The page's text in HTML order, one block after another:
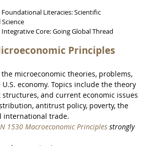
Literacies: Scientific
Core: Going Global Thread
Principles
microeconomic theories, problems,
economy. Topics include the theory
and current economic issues
antitrust policy, poverty, the
international trade.
1530 Macroeconomic Principles strongly